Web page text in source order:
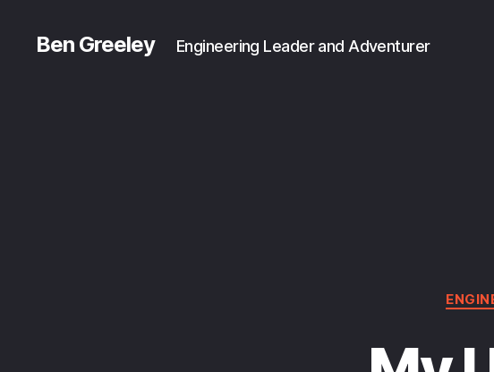
Ben Greeley Engineering Leader and Adventurer